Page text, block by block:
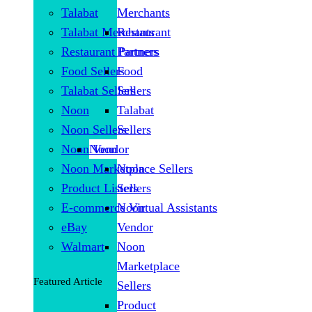
Talabat
Talabat Merchants
Restaurant Partners
Food Sellers
Talabat Sellers
Noon
Noon Sellers
Noon Vendor
Noon Marketplace Sellers
Product Listers
E-commerce Virtual Assistants
eBay
Walmart
Featured Article
Merchants
Restaurant
Partners
Food
Sellers
Talabat
Sellers
Noon
Noon
Sellers
Noon
Vendor
Noon
Marketplace
Sellers
Product